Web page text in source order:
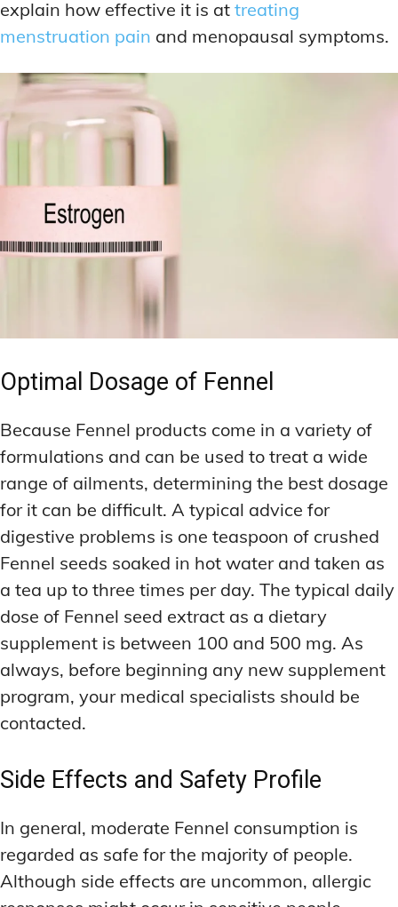
explain how effective it is at treating
menstruation pain and menopausal symptoms.
Optimal Dosage of Fennel
Because Fennel products come in a variety of
formulations and can be used to treat a wide
range of ailments, determining the best dosage
for it can be difficult. A typical advice for
digestive problems is one teaspoon of crushed
Fennel seeds soaked in hot water and taken as
a tea up to three times per day. The typical daily
dose of Fennel seed extract as a dietary
supplement is between 100 and 500 mg. As
always, before beginning any new supplement
program, your medical specialists should be
contacted.
Side Effects and Safety Profile
In general, moderate Fennel consumption is
regarded as safe for the majority of people.
Although side effects are uncommon, allergic